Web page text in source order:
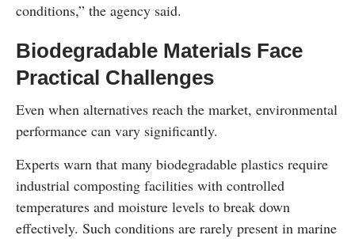
conditions,” the agency said.
Biodegradable Materials Face
Practical Challenges
Even when alternatives reach the market, environmental
performance can vary significantly.
Experts warn that many biodegradable plastics require
industrial composting facilities with controlled
temperatures and moisture levels to break down
effectively. Such conditions are rarely present in marine